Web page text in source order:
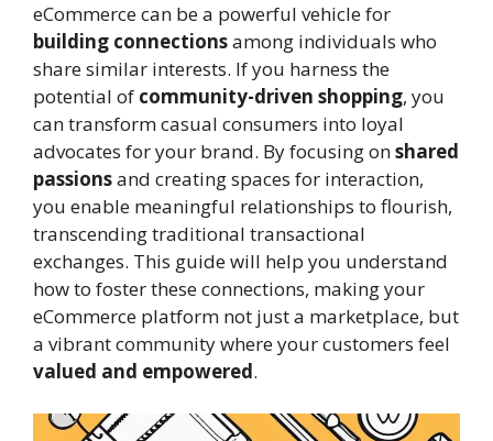
eCommerce can be a powerful vehicle for
building connectionsamong individuals who
share similar interests. If you harness the
potential of community-driven shopping, you
can transform casual consumers into loyal
advocates for your brand. By focusing onshared
passionsand creating spaces for interaction,
you enable meaningful relationships to flourish,
transcending traditional transactional
exchanges. This guide will help you understand
how to foster these connections, making your
eCommerce platform not just a marketplace, but
a vibrant community where your customers feel
valued and empowered.